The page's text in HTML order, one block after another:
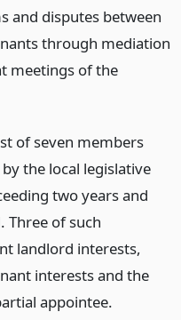
and disputes between
through mediation
meetings of the
of seven members
the local legislative
two years and
Three of such
landlord interests,
interests and the
appointee.